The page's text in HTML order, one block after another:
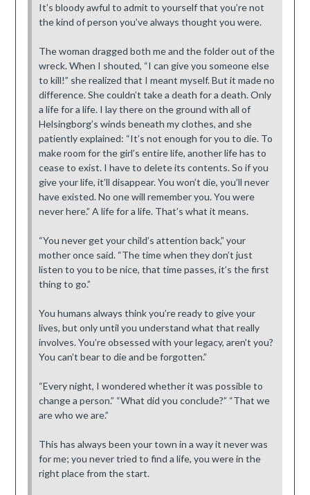
It’s bloody awful to admit to yourself that you’re not
the kind of person you’ve always thought you were.
The woman dragged both me and the folder out of the
wreck. When I shouted, “I can give you someone else
to kill!” she realized that I meant myself. But it made no
difference. She couldn’t take a death for a death. Only
a life for a life. I lay there on the ground with all of
Helsingborg’s winds beneath my clothes, and she
patiently explained: “It’s not enough for you to die. To
make room for the girl’s entire life, another life has to
cease to exist. I have to delete its contents. So if you
give your life, it’ll disappear. You won’t die, you’ll never
have existed. No one will remember you. You were
never here.” A life for a life. That’s what it means.
“You never get your child’s attention back,” your
mother once said. “The time when they don’t just
listen to you to be nice, that time passes, it’s the first
thing to go.”
You humans always think you’re ready to give your
lives, but only until you understand what that really
involves. You’re obsessed with your legacy, aren’t you?
You can’t bear to die and be forgotten.”
“Every night, I wondered whether it was possible to
change a person.” “What did you conclude?” “That we
are who we are.”
This has always been your town in a way it never was
for me; you never tried to find a life, you were in the
right place from the start.